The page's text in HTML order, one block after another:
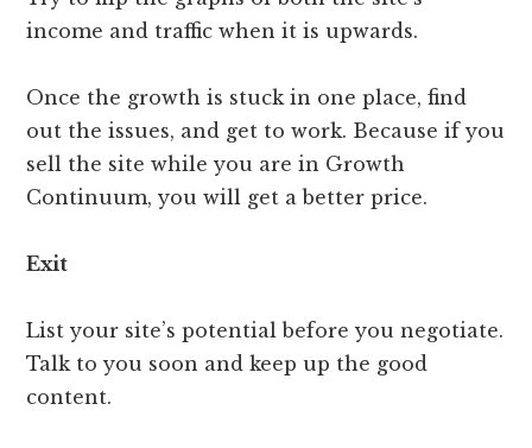
income and traffic when it is upwards.
Once the growth is stuck in one place, find
out the issues, and get to work. Because if you
sell the site while you are in Growth
Continuum, you will get a better price.
Exit
List your site’s potential before you negotiate.
Talk to you soon and keep up the good
content.